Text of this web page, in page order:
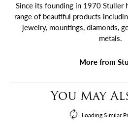
Since its founding in 1970 Stuller
range of beautiful products
jewelry, mountings, diamonds,
metals.
More from
You May
Loading Similar